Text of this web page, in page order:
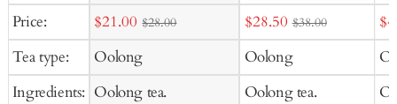
Price:
Tea type:
Ingredients:
Sale
price
$21.00 $28.00
Oolong
Oolong tea.
Add
to
Cart
Sale
price
$28.50 $38.00
Oolong
Oolong tea.